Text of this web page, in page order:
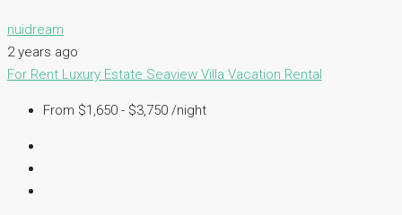
nuidream
2 years ago
For Rent Luxury Estate Seaview Villa Vacation Rental
From $1,650 - $3,750 /night